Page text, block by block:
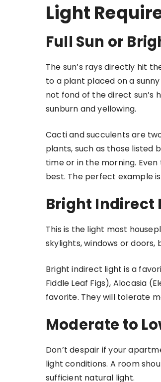
Light
Full Sun or
The sun’s rays directly hit
to a plant placed on a
not fond of the direct sun’s
sunburn and yellowing.
Cacti and succulents are
plants, such as those listed
time or in the morning.
best. The perfect example
Bright Indirect
This is the light most
skylights, windows or
Bright indirect light is a
Fiddle Leaf Figs), Alocasia
favorite. They will tolerate
Moderate to
Don’t despair if your
light conditions. A room
sufficient natural light.